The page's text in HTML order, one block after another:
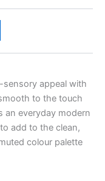
sensory appeal with
to the touch
an everyday modern
add to the clean,
colour palette